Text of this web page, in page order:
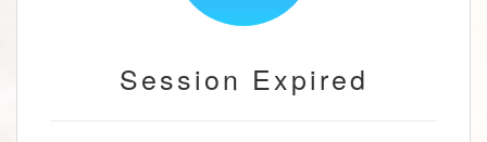
Session Expired